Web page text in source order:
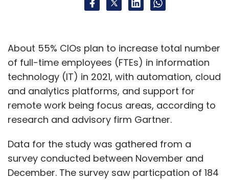
About 55% CIOs plan to increase total number
of full-time employees (FTEs) in information
technology (IT) in 2021, with automation, cloud
and analytics platforms, and support for
remote work being focus areas, according to
research and advisory firm Gartner.
Data for the study was gathered from a
survey conducted between November and
December. The survey saw particpation of 184